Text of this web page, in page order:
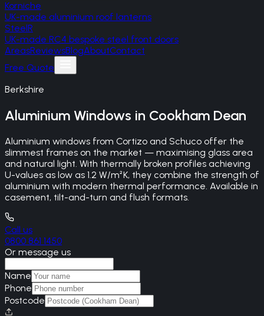
Korniche
UK-made aluminium roof lanterns
SteelR
UK-made RC4 bespoke steel front doors
AreasReviewsBlogAboutContact
Free Quote
Berkshire
Aluminium Windows in Cookham Dean
Aluminium windows from Cortizo and Schuco offer the
slimmest frames on the market — maximising glass area
and natural light. With thermally broken profiles achieving
U-values as low as 1.2 W/m²K, they combine the strength of
aluminium with modern thermal performance. Available in
casement, tilt-and-turn and flush formats.
Call us
0800 861 1450
Or message us
Name
Phone
Postcode